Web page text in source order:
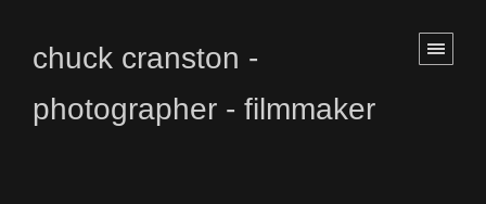
chuck cranston -
photographer - filmmaker